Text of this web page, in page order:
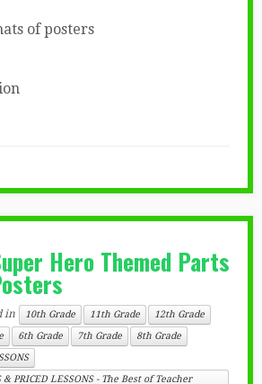
of posters
Hero Themed Parts
in 10th Grade 11th Grade
12th Grade
6th Grade 7th Grade
8th Grade
& PRICED LESSONS - The Best of Teacher